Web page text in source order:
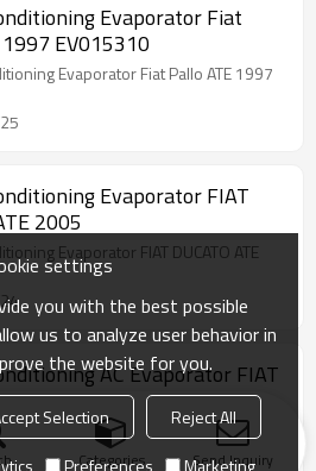
Evaporator Fiat
EV015310
Evaporator Fiat Pallo ATE 1997
Evaporator FIAT
2005
Evaporator FIAT DUCATO ATE
AC Evaporator FIAT
2013
AC Evaporator FIAT UNO NOVA
Categories Send Inquiry
settings
you with the best possible
us to analyze user behavior in
the website for you.
Selection
Reject All
Preferences Marketing